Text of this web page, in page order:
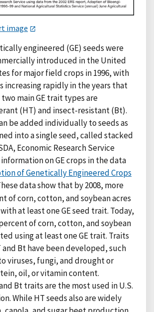
image
engineered (GE) seeds were
introduced in the United
for major field crops in 1996, with
increasing rapidly in the years that
main GE trait types are
(HT) and insect-resistant (Bt).
be added individually to seeds as
into a single seed, called stacked
Economic Research Service
on GE crops in the data
of Genetically Engineered Crops
data show that by 2008, more
of corn, cotton, and soybean acres
at least one GE seed trait. Today,
of corn, cotton, and soybean
using at least one GE trait. Traits
Bt have been developed, such
viruses, fungi, and drought or
oil, or vitamin content.
Bt traits are the most used in U.S.
While HT seeds also are widely